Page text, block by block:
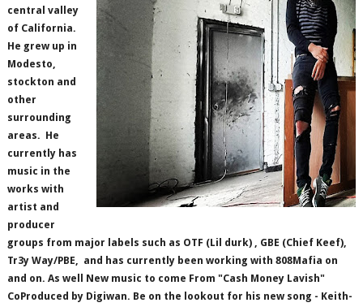
central valley
of California.
He grew up in
Modesto,
stockton and
other
surrounding
areas. He
currently has
music in the
works with
artist and
producer
groups from major labels such as OTF (Lil durk) , GBE (Chief Keef),
Tr3y Way/PBE, and has currently been working with 808Mafia on
and on. As well New music to come From "Cash Money Lavish"
CoProduced by Digiwan. Be on the lookout for his new song - Keith-